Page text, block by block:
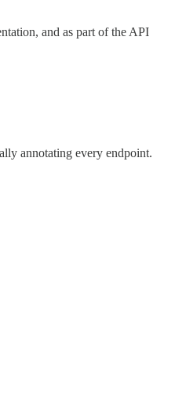
and as part of the API
annotating every endpoint.